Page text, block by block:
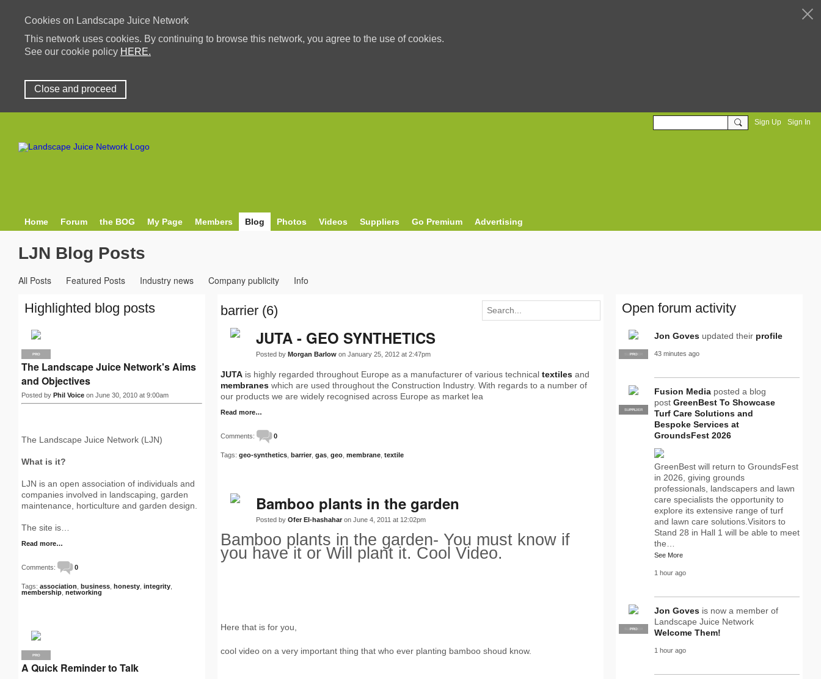
Cookies on Landscape Juice Network
This network uses cookies. By continuing to browse this network, you agree to the use of cookies.
See our cookie policy HERE.
Close and proceed
Sign Up Sign In
Home Forum the BOG My Page Members Blog Photos Videos Suppliers Go Premium Advertising
LJN Blog Posts
All Posts Featured Posts Industry news Company publicity Info
barrier (6)
JUTA - GEO SYNTHETICS
Posted by Morgan Barlow on January 25, 2012 at 2:47pm
JUTA is highly regarded throughout Europe as a manufacturer of various technical textiles and
membranes which are used throughout the Construction Industry. With regards to a number of
our products we are widely recognised across Europe as market lea
Read more…
Comments: 0
Tags: geo-synthetics barrier gas geo membrane textile
Bamboo plants in the garden
Posted by Ofer El-hashahar on June 4, 2011 at 12:02pm
Bamboo plants in the garden- You must know if
you have it or Will plant it. Cool Video.
Here that is for you,
cool video on a very important thing that who ever planting bamboo shoud know.
Highlighted blog posts
PRO
The Landscape Juice Network's Aims
and Objectives
Posted by Phil Voice on June 30, 2010 at 9:00am
The Landscape Juice Network (LJN)
What is it?
LJN is an open association of individuals and
companies involved in landscaping, garden
maintenance, horticulture and garden design.
The site is…
Read more…
Comments: 0
Tags: association business honesty integrity
membership networking
PRO
A Quick Reminder to Talk
Open forum activity
SUPPLIER
PRO
Jon Goves updated their profile
43 minutes ago
PRO
SUPPLIER
Fusion Media posted a blog
post GreenBest To Showcase
Turf Care Solutions and
Bespoke Services at
GroundsFest 2026
GreenBest will return to GroundsFest
in 2026, giving grounds
professionals, landscapers and lawn
care specialists the opportunity to
explore its extensive range of turf
and lawn care solutions.Visitors to
Stand 28 in Hall 1 will be able to meet
the…
See More
1 hour ago
SUPPLIER
PRO
Jon Goves is now a member of
Landscape Juice Network
Welcome Them!
1 hour ago